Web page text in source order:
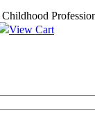
View Cart